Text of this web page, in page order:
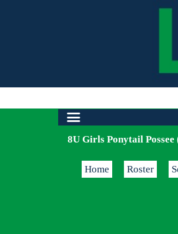
8U Girls Ponytail Possee
Home Roster